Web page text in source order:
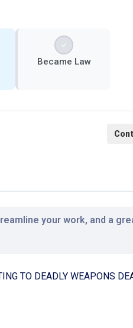
Became Law
your work, and a
TO DEADLY WEAPONS